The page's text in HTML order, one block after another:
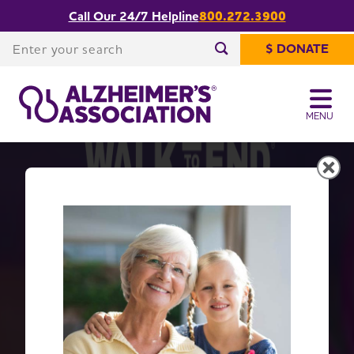
MENU
Call Our 24/7 Helpline800.272.3900
Enter your search
$ DONATE
Get Moving with Walk to